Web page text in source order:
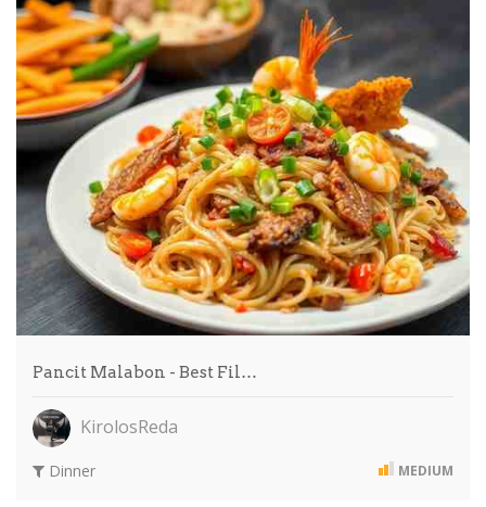
Pancit Malabon - Best Fil…
KirolosReda
Dinner MEDIUM